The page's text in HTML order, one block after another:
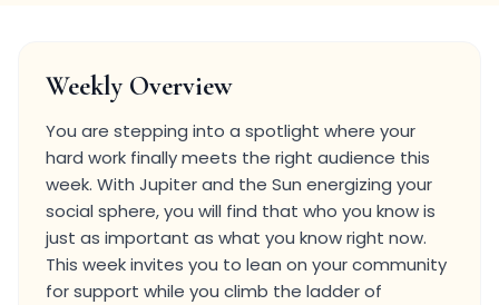
Weekly Overview
You are stepping into a spotlight where your
hard work finally meets the right audience this
week. With Jupiter and the Sun energizing your
social sphere, you will find that who you know is
just as important as what you know right now.
This week invites you to lean on your community
for support while you climb the ladder of